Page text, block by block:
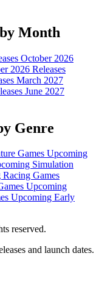
Month
October 2026
2026 Releases
March 2027
June 2027
Genre
Games Upcoming
Simulation
Games
Upcoming
Upcoming Early
reserved.
and launch dates.